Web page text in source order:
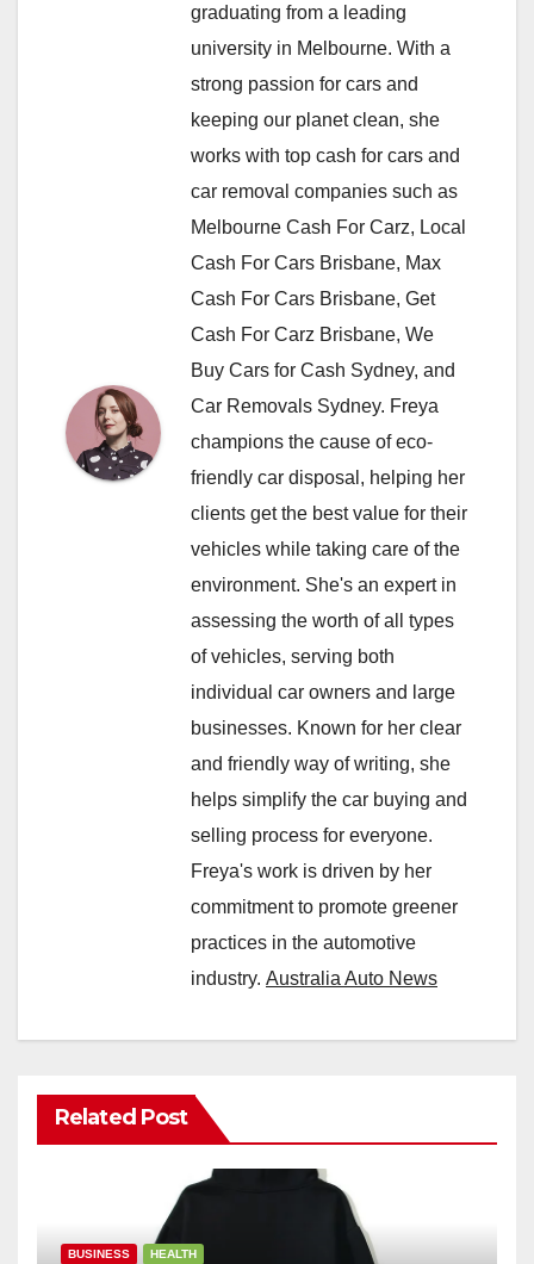
graduating from a leading
university in Melbourne. With a
strong passion for cars and
keeping our planet clean, she
works with top cash for cars and
car removal companies such as
Melbourne Cash For Carz, Local
Cash For Cars Brisbane, Max
Cash For Cars Brisbane, Get
Cash For Carz Brisbane, We
Buy Cars for Cash Sydney, and
Car Removals Sydney. Freya
champions the cause of eco-
friendly car disposal, helping her
clients get the best value for their
vehicles while taking care of the
environment. She's an expert in
assessing the worth of all types
of vehicles, serving both
individual car owners and large
businesses. Known for her clear
and friendly way of writing, she
helps simplify the car buying and
selling process for everyone.
Freya's work is driven by her
commitment to promote greener
practices in the automotive
industry. Australia Auto News
Related Post
BUSINESS HEALTH